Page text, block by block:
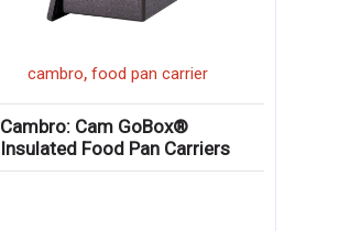
cambro,food pan carrier
Cambro: Cam GoBox®
Insulated Food Pan Carriers